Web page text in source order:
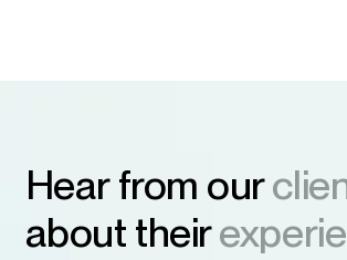
Hear from our
about their